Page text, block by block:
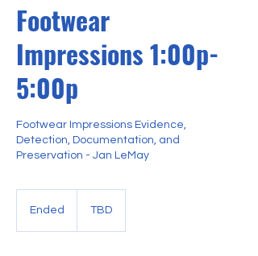
Footwear
Impressions 1:00p-
5:00p
Footwear Impressions Evidence,
Detection, Documentation, and
Preservation - Jan LeMay
Ended TBD